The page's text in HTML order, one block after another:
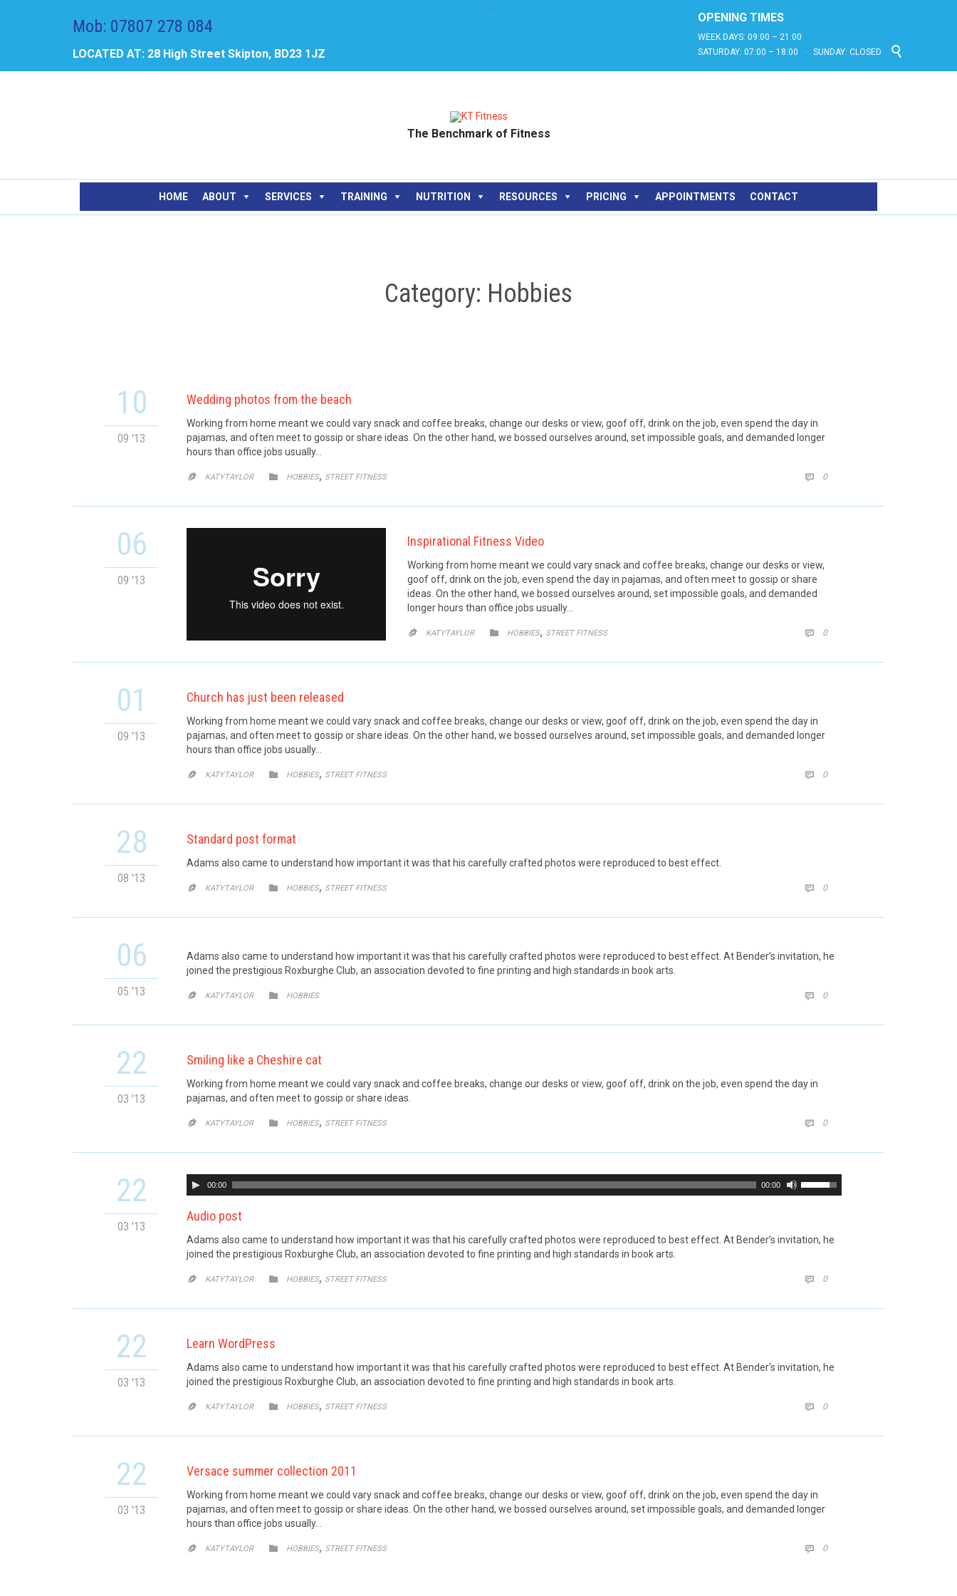
Mob: 07807 278 084
LOCATED AT: 28 High Street Skipton, BD23 1JZ
. OPENING TIMES
WEEK DAYS: 09:00 – 21:00
SATURDAY: 07:00 – 18:00 · SUNDAY: CLOSED

The Benchmark of Fitness
content
HOME ABOUT SERVICES TRAINING NUTRITION RESOURCES PRICING APPOINTMENTS CONTACT
Category: Hobbies
10
09 '13
Wedding photos from the beach
Working from home meant we could vary snack and coffee breaks, change our desks or view, goof off, drink on the job, even spend the day in
pajamas, and often meet to gossip or share ideas. On the other hand, we bossed ourselves around, set impossible goals, and demanded longer
hours than office jobs usually…
 KATYTAYLOR  CATEGORY
HOBBIES, STREET FITNESS  0COMMENTS
06
09 '13
Inspirational Fitness Video
Working from home meant we could vary snack and coffee breaks, change our desks or view,
goof off, drink on the job, even spend the day in pajamas, and often meet to gossip or share
ideas. On the other hand, we bossed ourselves around, set impossible goals, and demanded
longer hours than office jobs usually…
 KATYTAYLOR  CATEGORY
HOBBIES, STREET FITNESS  0COMMENTS
01
09 '13
Church has just been released
Working from home meant we could vary snack and coffee breaks, change our desks or view, goof off, drink on the job, even spend the day in
pajamas, and often meet to gossip or share ideas. On the other hand, we bossed ourselves around, set impossible goals, and demanded longer
hours than office jobs usually…
 KATYTAYLOR  CATEGORY
HOBBIES, STREET FITNESS  0COMMENTS
28
08 '13
Standard post format
Adams also came to understand how important it was that his carefully crafted photos were reproduced to best effect.
 KATYTAYLOR  CATEGORY
HOBBIES, STREET FITNESS  0COMMENTS
06
05 '13
Adams also came to understand how important it was that his carefully crafted photos were reproduced to best effect. At Bender’s invitation, he
joined the prestigious Roxburghe Club, an association devoted to fine printing and high standards in book arts.
 KATYTAYLOR  CATEGORY
HOBBIES  0COMMENTS
22
03 '13
Smiling like a Cheshire cat
Working from home meant we could vary snack and coffee breaks, change our desks or view, goof off, drink on the job, even spend the day in
pajamas, and often meet to gossip or share ideas.
 KATYTAYLOR  CATEGORY
HOBBIES, STREET FITNESS  0COMMENTS
22
03 '13
Audio
Player
00:00 00:00
Use
Up/Down
to
decrease
Audio post
Adams also came to understand how important it was that his carefully crafted photos were reproduced to best effect. At Bender’s invitation, he
joined the prestigious Roxburghe Club, an association devoted to fine printing and high standards in book arts.
 KATYTAYLOR  CATEGORY
HOBBIES, STREET FITNESS  0COMMENTS
22
03 '13
Learn WordPress
Adams also came to understand how important it was that his carefully crafted photos were reproduced to best effect. At Bender’s invitation, he
joined the prestigious Roxburghe Club, an association devoted to fine printing and high standards in book arts.
 KATYTAYLOR  CATEGORY
HOBBIES, STREET FITNESS  0COMMENTS
22
03 '13
Versace summer collection 2011
Working from home meant we could vary snack and coffee breaks, change our desks or view, goof off, drink on the job, even spend the day in
pajamas, and often meet to gossip or share ideas. On the other hand, we bossed ourselves around, set impossible goals, and demanded longer
hours than office jobs usually…
 KATYTAYLOR  CATEGORY
HOBBIES, STREET FITNESS  0COMMENTS